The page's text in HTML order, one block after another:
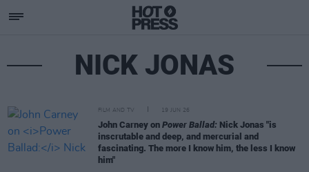
NICK JONAS
FILM AND TV 19 JUN 26
John Carney on Power Ballad: Nick Jonas "is
inscrutable and deep, and mercurial and
fascinating. The more I know him, the less I know
him"